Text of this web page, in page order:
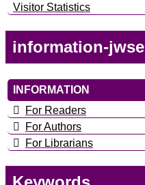
Visitor Statistics
information-jwse
INFORMATION
For Readers
For Authors
For Librarians